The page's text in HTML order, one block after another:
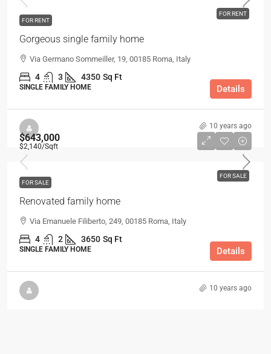
FOR RENT
FOR RENT
Gorgeous single family home
Via Germano Sommeiller, 19, 00185 Roma, Italy
4 3 4350 Sq Ft
SINGLE FAMILY HOME Details
10 years ago
FOR SALE
$643,000
$2,140/Sqft
FOR SALE
Renovated family home
Via Emanuele Filiberto, 249, 00185 Roma, Italy
4 2 3650 Sq Ft
SINGLE FAMILY HOME Details
10 years ago